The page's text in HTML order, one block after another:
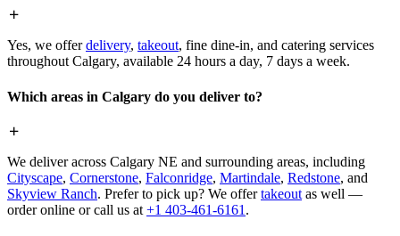
Yes, we offerdelivery, takeout, fine dine-in, and catering services
throughout Calgary, available 24 hours a day, 7 days a week.
Which areas in Calgary do you deliver to?
We deliver across Calgary NE and surrounding areas, including
Cityscape, Cornerstone, Falconridge, Martindale, Redstone, and
Skyview Ranch. Prefer to pick up? We offertakeout as well —
order online or call us at +1 403-461-6161 .